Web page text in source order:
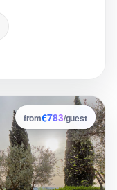
5
from€783/guest